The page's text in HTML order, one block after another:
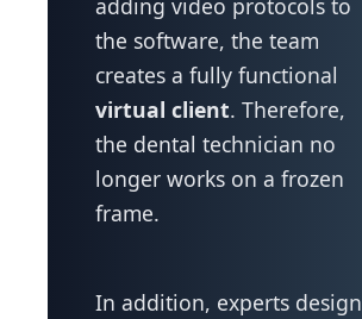
adding video protocols to
the software, the team
creates a fully functional
virtual client. Therefore,
the dental technician no
longer works on a frozen
frame.
In addition, experts design